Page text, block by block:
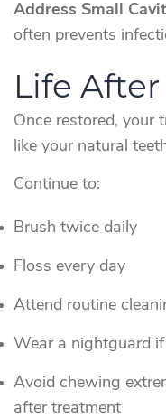
Address Small
often prevents
Life
Once restored, your
like your natural
Continue to:
Brush twice daily
Floss every day
Attend routine
Wear a nightguard if
Avoid chewing
after treatment